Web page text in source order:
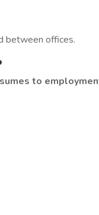
between offices.
to